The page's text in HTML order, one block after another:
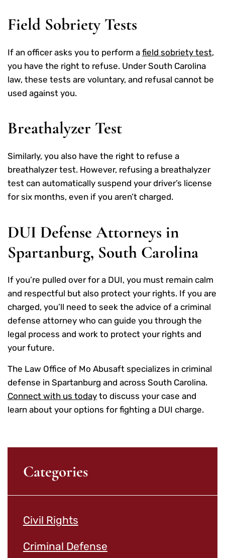
Field Sobriety Tests
If an officer asks you to perform a field sobriety test,
you have the right to refuse. Under South Carolina
law, these tests are voluntary, and refusal cannot be
used against you.
Breathalyzer Test
Similarly, you also have the right to refuse a
breathalyzer test. However, refusing a breathalyzer
test can automatically suspend your driver’s license
for six months, even if you aren’t charged.
DUI Defense Attorneys in
Spartanburg, South Carolina
If you’re pulled over for a DUI, you must remain calm
and respectful but also protect your rights. If you are
charged, you’ll need to seek the advice of a criminal
defense attorney who can guide you through the
legal process and work to protect your rights and
your future.
The Law Office of Mo Abusaft specializes in criminal
defense in Spartanburg and across South Carolina.
Connect with us todayto discuss your case and
learn about your options for fighting a DUI charge.
Categories
Civil Rights
Criminal Defense